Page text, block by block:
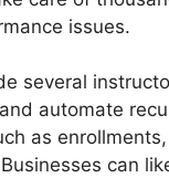
issues.
several
automate
as
can